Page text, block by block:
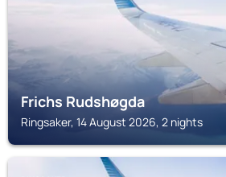
Frichs Rudshøgda
Ringsaker, 14 August 2026, 2 nights